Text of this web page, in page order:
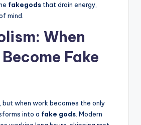
fakegods that drain energy,
mind.
When
Fake
but when work becomes the only
into a fake gods . Modern